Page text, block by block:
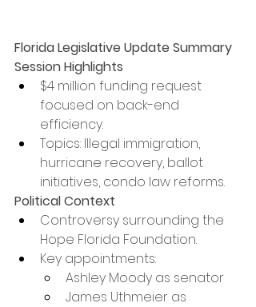
Florida Legislative Update Summary
Session Highlights
$4 million funding request
focused on back-end
efficiency.
Topics: Illegal immigration,
hurricane recovery, ballot
initiatives, condo law reforms.
Political Context
Controversy surrounding the
Hope Florida Foundation.
Key appointments:
Ashley Moody as senator
James Uthmeier as